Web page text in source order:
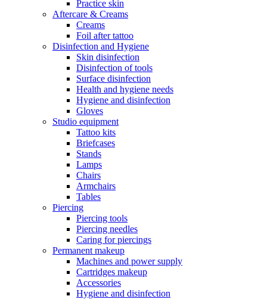
Practice skin
Aftercare & Creams
Creams
Foil after tattoo
Disinfection and Hygiene
Skin disinfection
Disinfection of tools
Surface disinfection
Health and hygiene needs
Hygiene and disinfection
Gloves
Studio equipment
Tattoo kits
Briefcases
Stands
Lamps
Chairs
Armchairs
Tables
Piercing
Piercing tools
Piercing needles
Caring for piercings
Permanent makeup
Machines and power supply
Cartridges makeup
Accessories
Hygiene and disinfection